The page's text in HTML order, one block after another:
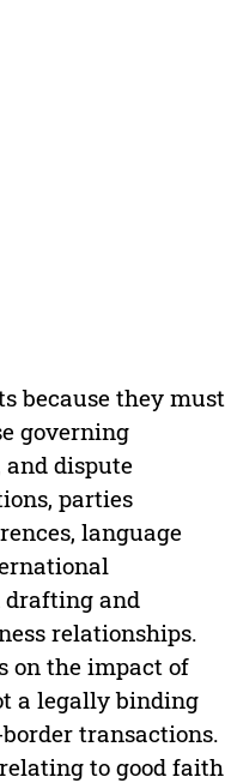
because they must
governing
dispute
parties
language
drafting and
relationships.
on the impact of
a legally binding
transactions.
to good faith